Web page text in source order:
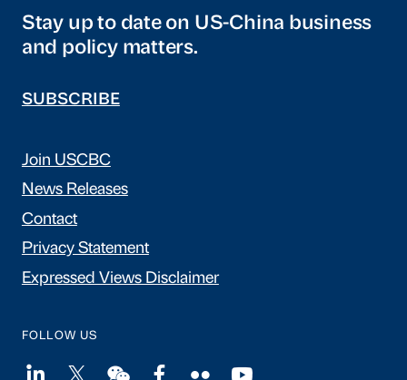
Stay up to date on US-China business
and policy matters.
SUBSCRIBE
Join USCBC
News Releases
Contact
Privacy Statement
Expressed Views Disclaimer
FOLLOW US